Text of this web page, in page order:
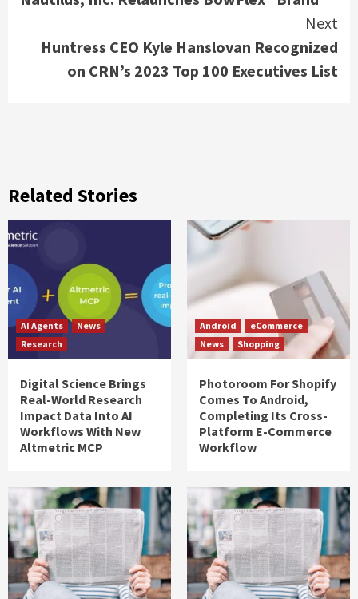
Reading
Next
Huntress CEO Kyle Hanslovan Recognized
on CRN’s 2023 Top 100 Executives List
Related Stories
AI Agents
News
Research
Digital Science Brings
Real-World Research
Impact Data Into AI
Workflows With New
Altmetric MCP
Android
eCommerce
News
Shopping
Photoroom For Shopify
Comes To Android,
Completing Its Cross-
Platform E-Commerce
Workflow